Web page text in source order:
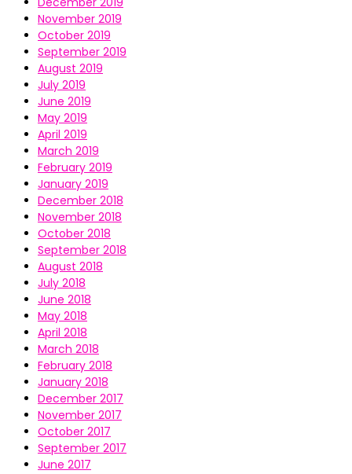
November 2019
October 2019
September 2019
August 2019
July 2019
June 2019
May 2019
April 2019
March 2019
February 2019
January 2019
December 2018
November 2018
October 2018
September 2018
August 2018
July 2018
June 2018
May 2018
April 2018
March 2018
February 2018
January 2018
December 2017
November 2017
October 2017
September 2017
June 2017